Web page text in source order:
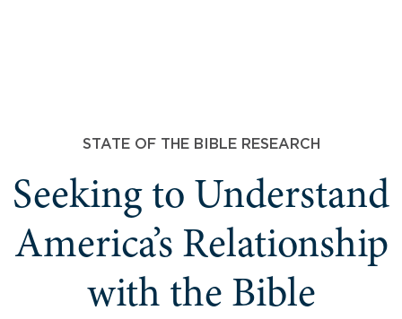
STATE OF THE BIBLE RESEARCH
Seeking to Understand
America’s Relationship
with the Bible